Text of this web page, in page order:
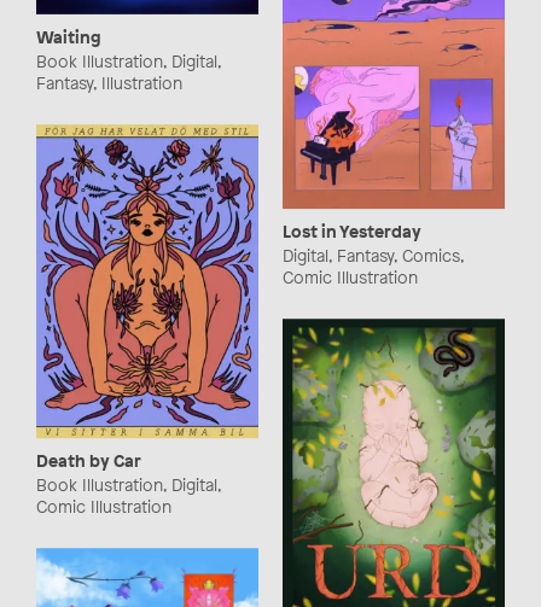
Waiting
Book Illustration, Digital,
Fantasy, Illustration
Lost in Yesterday
Digital, Fantasy, Comics,
Comic Illustration
Death by Car
Book Illustration, Digital,
Comic Illustration